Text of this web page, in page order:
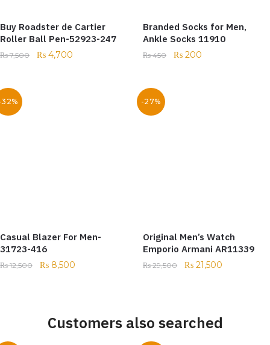
Buy Roadster de Cartier
Roller Ball Pen-52923-247
₨7,500 ₨ 4,700
Branded Socks for Men,
Ankle Socks 11910
₨450 ₨ 200
Casual Blazer For Men-
31723-416
₨12,500 ₨ 8,500
-27%
Original Men’s Watch
Emporio Armani AR11339
₨29,500 ₨ 21,500
Customers also searched